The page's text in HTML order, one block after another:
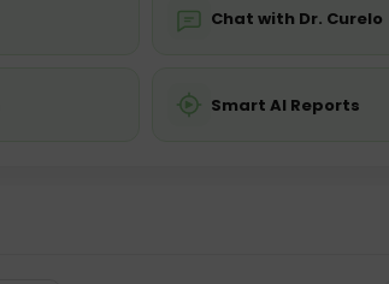
Chat with Dr. Curelo
Smart AI Reports